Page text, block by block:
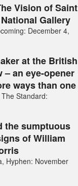
Vision of Saint
Gallery
December 4,
at the British
– an eye-opener
ways than one
Standard:
the sumptuous
of William
Hyphen: November